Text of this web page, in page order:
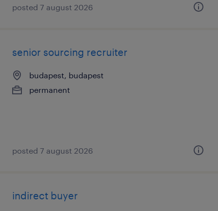
posted 7 august 2026
senior sourcing recruiter
budapest, budapest
permanent
posted 7 august 2026
indirect buyer